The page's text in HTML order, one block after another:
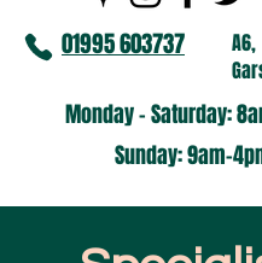
01995 603737
A6,
Monday - Saturday:
​Sunday: 9am-